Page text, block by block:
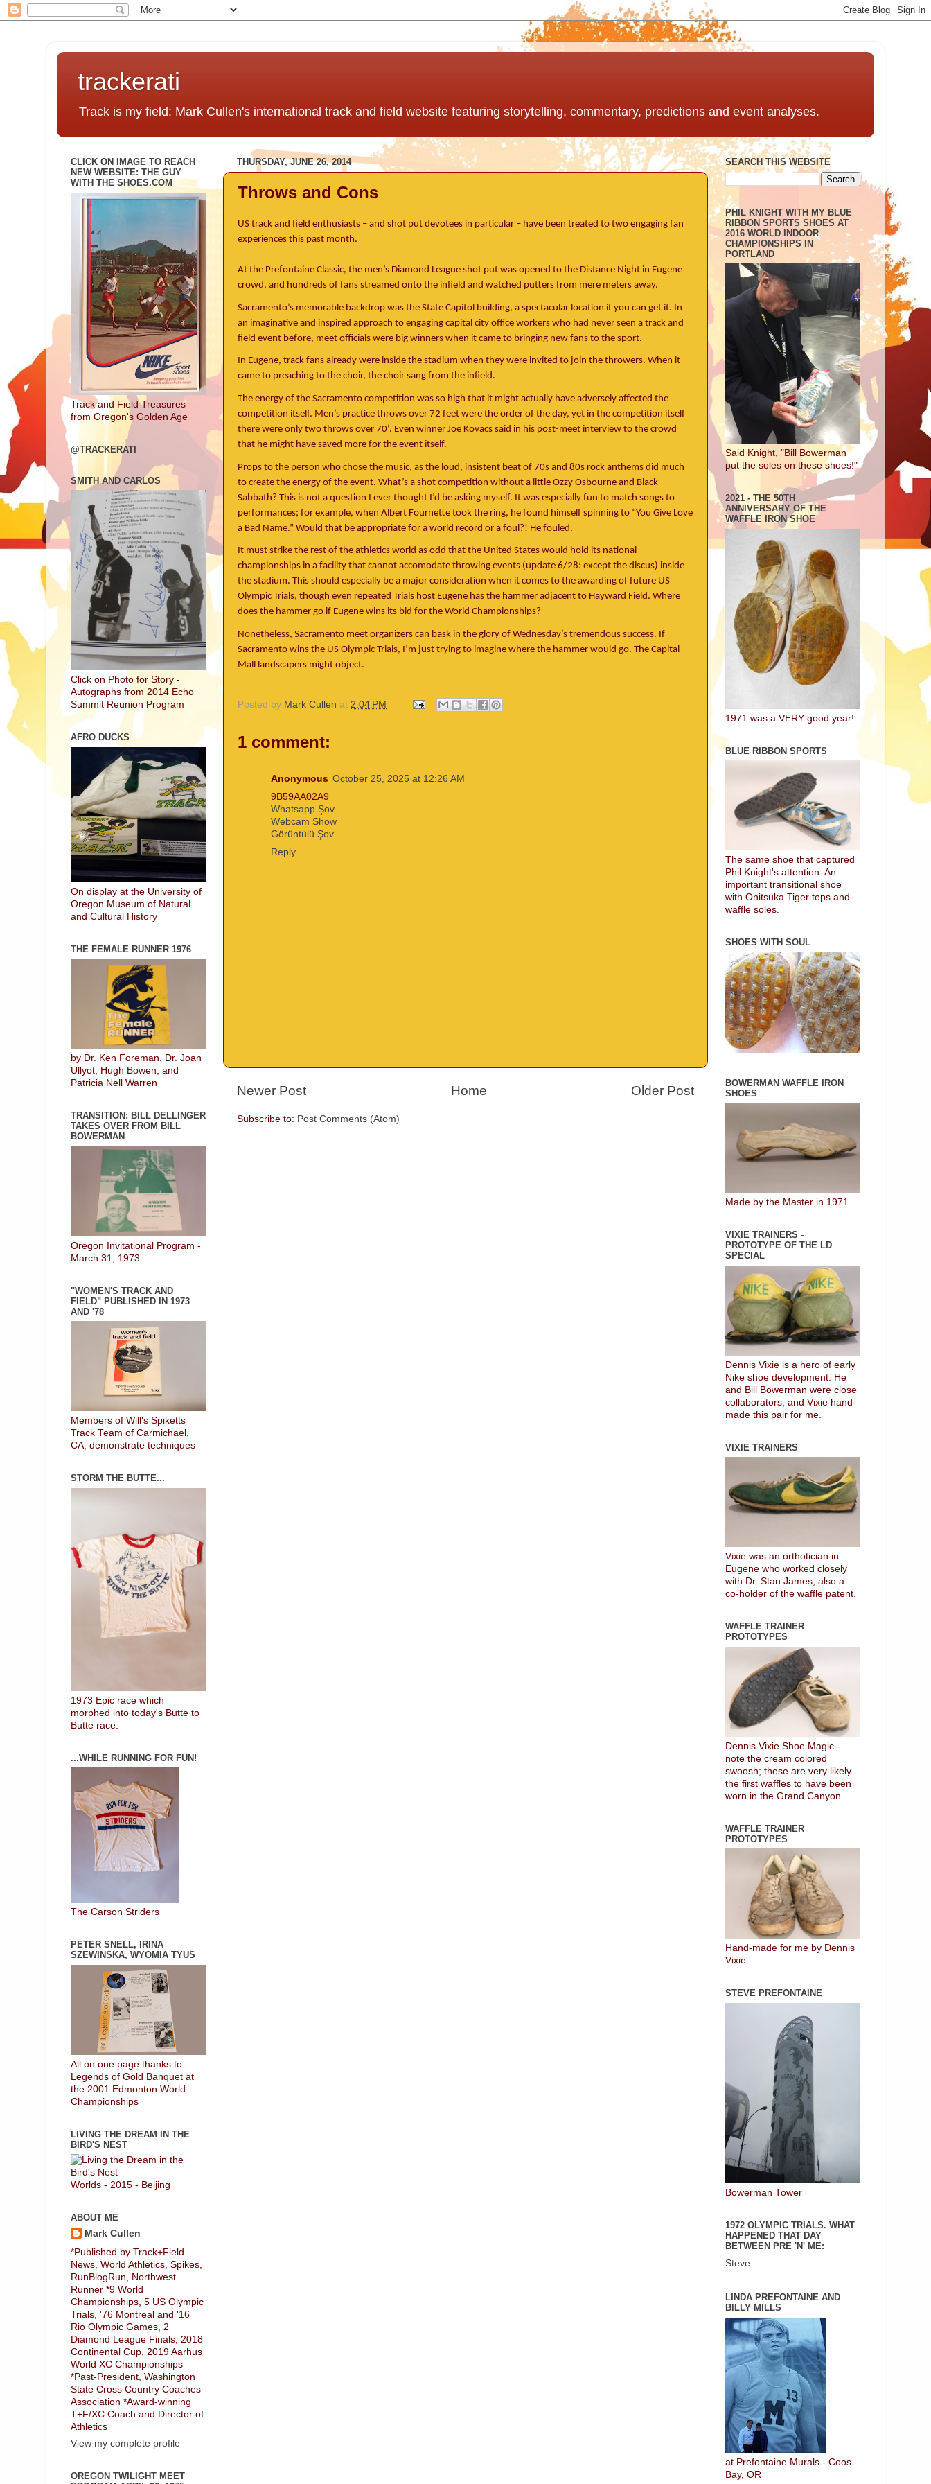
trackerati
Track is my field: Mark Cullen's international track and field website featuring storytelling, commentary, predictions and event analyses.
THURSDAY, JUNE 26, 2014
Throws and Cons
US track and field enthusiasts – and shot put devotees in particular – have been treated to two engaging fan
experiences this past month.
At the Prefontaine Classic, the men’s Diamond League shot put was opened to the Distance Night in Eugene
crowd, and hundreds of fans streamed onto the infield and watched putters from mere meters away.
Sacramento’s memorable backdrop was the State Capitol building, a spectacular location if you can get it. In
an imaginative and inspired approach to engaging capital city office workers who had never seen a track and
field event before, meet officials were big winners when it came to bringing new fans to the sport.
In Eugene, track fans already were inside the stadium when they were invited to join the throwers. When it
came to preaching to the choir, the choir sang from the infield.
The energy of the Sacramento competition was so high that it might actually have adversely affected the
competition itself. Men’s practice throws over 72 feet were the order of the day, yet in the competition itself
there were only two throws over 70’. Even winner Joe Kovacs said in his post-meet interview to the crowd
that he might have saved more for the event itself.
Props to the person who chose the music, as the loud, insistent beat of 70s and 80s rock anthems did much
to create the energy of the event. What’s a shot competition without a little Ozzy Osbourne and Black
Sabbath? This is not a question I ever thought I’d be asking myself. It was especially fun to match songs to
performances; for example, when Albert Fournette took the ring, he found himself spinning to “You Give Love
a Bad Name.” Would that be appropriate for a world record or a foul?! He fouled.
It must strike the rest of the athletics world as odd that the United States would hold its national
championships in a facility that cannot accomodate throwing events (update 6/28: except the discus) inside
the stadium. This should especially be a major consideration when it comes to the awarding of future US
Olympic Trials, though even repeated Trials host Eugene has the hammer adjacent to Hayward Field. Where
does the hammer go if Eugene wins its bid for the World Championships?
Nonetheless, Sacramento meet organizers can bask in the glory of Wednesday’s tremendous success. If
Sacramento wins the US Olympic Trials, I’m just trying to imagine where the hammer would go. The Capital
Mall landscapers might object.
Posted by Mark Cullen at 2:04 PM
1 comment:
Anonymous October 25, 2025 at 12:26 AM
9B59AA02A9
Whatsapp Şov
Webcam Show
Görüntülü Şov
Reply
Newer Post Older Post
Home
Subscribe to: Post Comments (Atom)
CLICK ON IMAGE TO REACH
NEW WEBSITE: THE GUY
WITH THE SHOES.COM
Track and Field Treasures
from Oregon's Golden Age
@TRACKERATI
SMITH AND CARLOS
Click on Photo for Story -
Autographs from 2014 Echo
Summit Reunion Program
AFRO DUCKS
On display at the University of
Oregon Museum of Natural
and Cultural History
THE FEMALE RUNNER 1976
by Dr. Ken Foreman, Dr. Joan
Ullyot, Hugh Bowen, and
Patricia Nell Warren
TRANSITION: BILL DELLINGER
TAKES OVER FROM BILL
BOWERMAN
Oregon Invitational Program -
March 31, 1973
"WOMEN'S TRACK AND
FIELD" PUBLISHED IN 1973
AND '78
Members of Will's Spiketts
Track Team of Carmichael,
CA, demonstrate techniques
STORM THE BUTTE...
1973 Epic race which
morphed into today's Butte to
Butte race.
...WHILE RUNNING FOR FUN!
The Carson Striders
PETER SNELL, IRINA
SZEWINSKA, WYOMIA TYUS
All on one page thanks to
Legends of Gold Banquet at
the 2001 Edmonton World
Championships
LIVING THE DREAM IN THE
BIRD'S NEST
Worlds - 2015 - Beijing
ABOUT ME
Mark Cullen
*Published by Track+Field
News, World Athletics, Spikes,
RunBlogRun, Northwest
Runner *9 World
Championships, 5 US Olympic
Trials, '76 Montreal and '16
Rio Olympic Games, 2
Diamond League Finals, 2018
Continental Cup, 2019 Aarhus
World XC Championships
*Past-President, Washington
State Cross Country Coaches
Association *Award-winning
T+F/XC Coach and Director of
Athletics
View my complete profile
OREGON TWILIGHT MEET
SEARCH THIS WEBSITE
PHIL KNIGHT WITH MY BLUE
RIBBON SPORTS SHOES AT
2016 WORLD INDOOR
CHAMPIONSHIPS IN
PORTLAND
Said Knight, "Bill Bowerman
put the soles on these shoes!"
2021 - THE 50TH
ANNIVERSARY OF THE
WAFFLE IRON SHOE
1971 was a VERY good year!
BLUE RIBBON SPORTS
The same shoe that captured
Phil Knight's attention. An
important transitional shoe
with Onitsuka Tiger tops and
waffle soles.
SHOES WITH SOUL
BOWERMAN WAFFLE IRON
SHOES
Made by the Master in 1971
VIXIE TRAINERS -
PROTOTYPE OF THE LD
SPECIAL
Dennis Vixie is a hero of early
Nike shoe development. He
and Bill Bowerman were close
collaborators, and Vixie hand-
made this pair for me.
VIXIE TRAINERS
Vixie was an orthotician in
Eugene who worked closely
with Dr. Stan James, also a
co-holder of the waffle patent.
WAFFLE TRAINER
PROTOTYPES
Dennis Vixie Shoe Magic -
note the cream colored
swoosh; these are very likely
the first waffles to have been
worn in the Grand Canyon.
WAFFLE TRAINER
PROTOTYPES
Hand-made for me by Dennis
Vixie
STEVE PREFONTAINE
Bowerman Tower
1972 OLYMPIC TRIALS. WHAT
HAPPENED THAT DAY
BETWEEN PRE 'N' ME:
Steve
LINDA PREFONTAINE AND
BILLY MILLS
at Prefontaine Murals - Coos
Bay, OR